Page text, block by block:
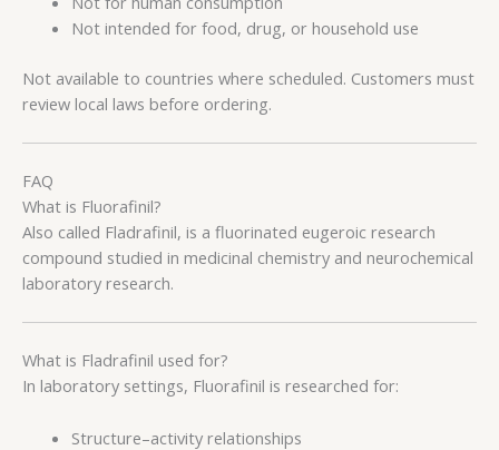
Not intended for food, drug, or household use
Not available to countries where scheduled. Customers must
review local laws before ordering.
FAQ
What is Fluorafinil?
Also called Fladrafinil, is a fluorinated eugeroic research
compound studied in medicinal chemistry and neurochemical
laboratory research.
What is Fladrafinil used for?
In laboratory settings, Fluorafinil is researched for:
Structure–activity relationships